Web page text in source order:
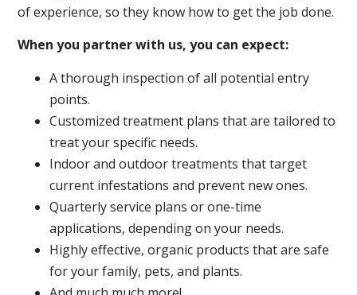
of experience, so they know how to get the job done.
When you partner with us, you can expect:
A thorough inspection of all potential entry
points.
Customized treatment plans that are tailored to
treat your specific needs.
Indoor and outdoor treatments that target
current infestations and prevent new ones.
Quarterly service plans or one-time
applications, depending on your needs.
Highly effective, organic products that are safe
for your family, pets, and plants.